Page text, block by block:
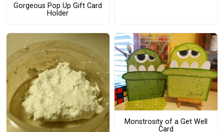
Gorgeous Pop Up Gift Card
Holder
Monstrosity of a Get Well
Card